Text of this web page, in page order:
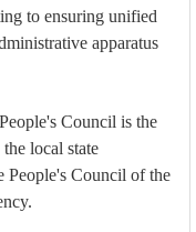
to ensuring unified
apparatus
Council is the
local state
People's Council of the